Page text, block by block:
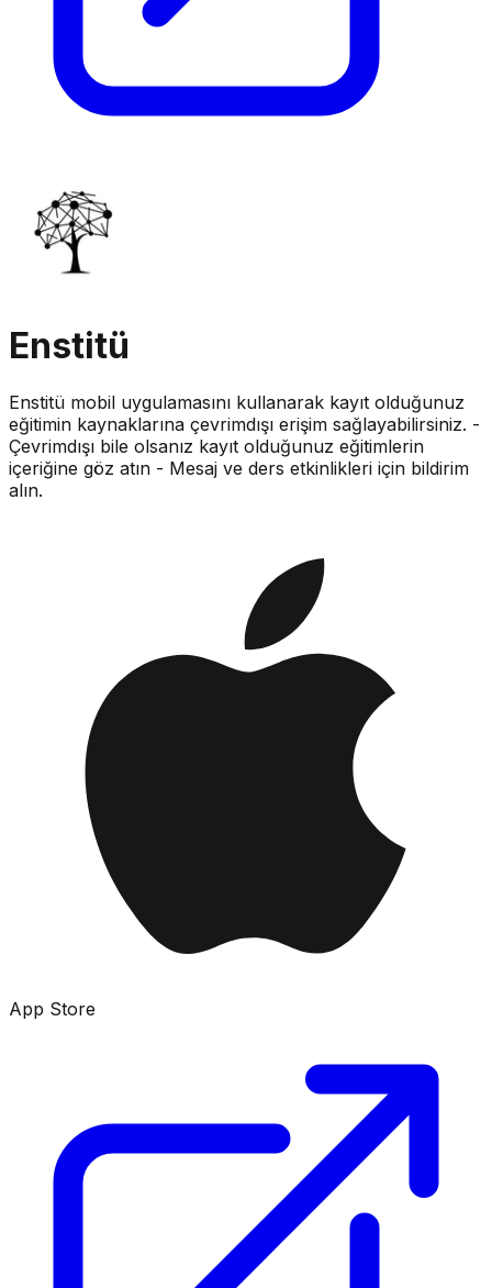
Enstitü
Enstitü mobil uygulamasını kullanarak kayıt olduğunuz
eğitimin kaynaklarına çevrimdışı erişim sağlayabilirsiniz. -
Çevrimdışı bile olsanız kayıt olduğunuz eğitimlerin
içeriğine göz atın - Mesaj ve ders etkinlikleri için bildirim
alın.
App Store